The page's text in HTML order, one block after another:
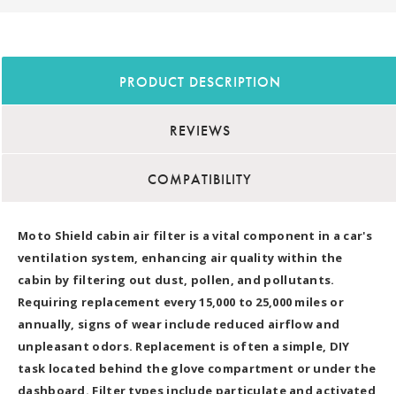
PRODUCT DESCRIPTION
REVIEWS
COMPATIBILITY
Moto Shield cabin air filter is a vital component in a car's
ventilation system, enhancing air quality within the
cabin by filtering out dust, pollen, and pollutants.
Requiring replacement every 15,000 to 25,000 miles or
annually, signs of wear include reduced airflow and
unpleasant odors. Replacement is often a simple, DIY
task located behind the glove compartment or under the
dashboard. Filter types include particulate and activated